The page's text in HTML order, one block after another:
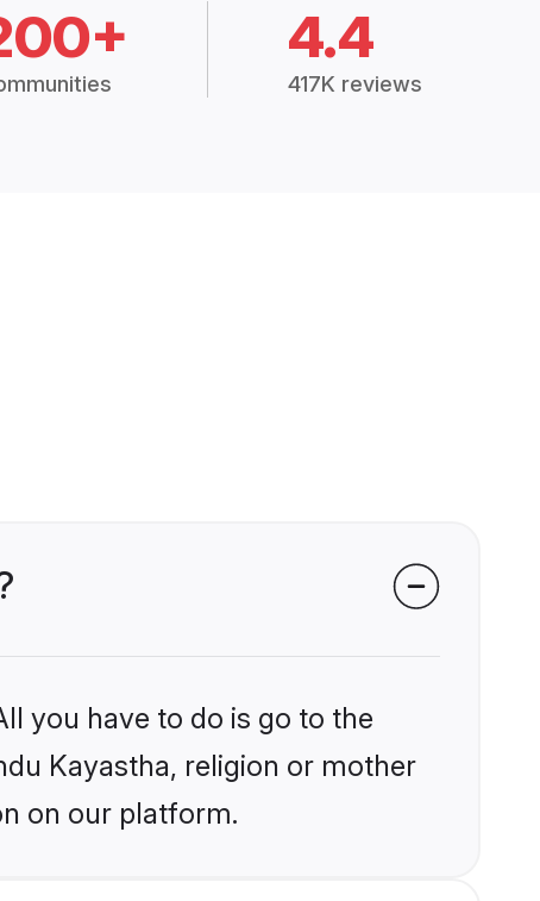
4.4
417K reviews
you have to do is go to the
Kayastha, religion or mother
on our platform.